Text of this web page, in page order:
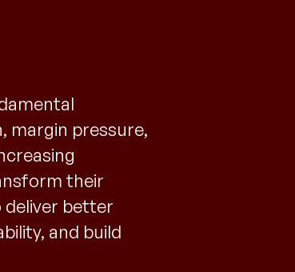
margin pressure,
their
deliver better
and build